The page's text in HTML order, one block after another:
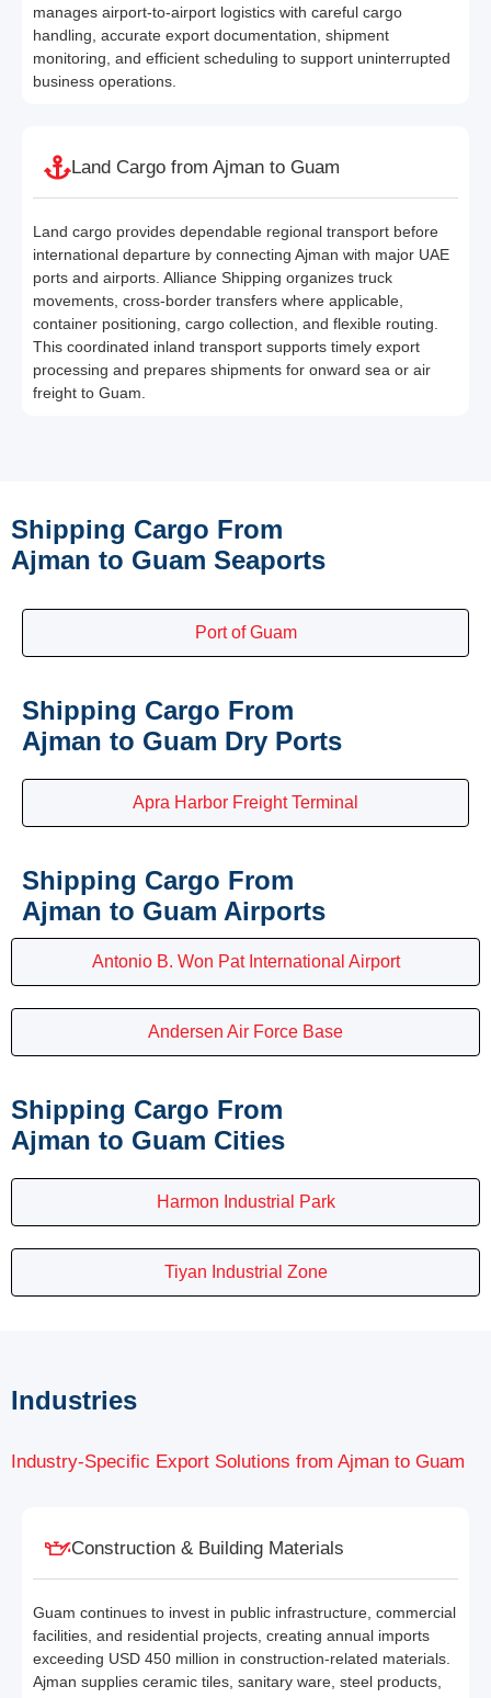
manages airport-to-airport logistics with careful cargo
handling, accurate export documentation, shipment
monitoring, and efficient scheduling to support uninterrupted
business operations.
Land Cargo from Ajman to Guam
Land cargo provides dependable regional transport before
international departure by connecting Ajman with major UAE
ports and airports. Alliance Shipping organizes truck
movements, cross-border transfers where applicable,
container positioning, cargo collection, and flexible routing.
This coordinated inland transport supports timely export
processing and prepares shipments for onward sea or air
freight to Guam.
Shipping Cargo From
Ajman to Guam Seaports
Port of Guam
Shipping Cargo From
Ajman to Guam Dry Ports
Apra Harbor Freight Terminal
Shipping Cargo From
Ajman to Guam Airports
Antonio B. Won Pat International Airport
Andersen Air Force Base
Shipping Cargo From
Ajman to Guam Cities
Harmon Industrial Park
Tiyan Industrial Zone
Industries
Industry-Specific Export Solutions from Ajman to Guam
Construction & Building Materials
Guam continues to invest in public infrastructure, commercial
facilities, and residential projects, creating annual imports
exceeding USD 450 million in construction-related materials.
Ajman supplies ceramic tiles, sanitary ware, steel products,